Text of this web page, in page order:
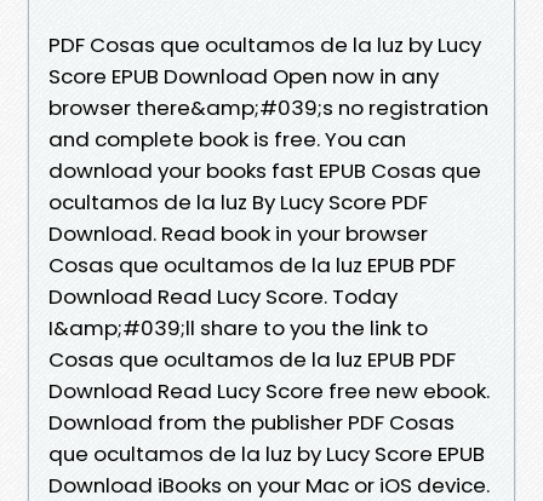
PDF Cosas que ocultamos de la luz by Lucy
Score EPUB Download Open now in any
browser there&amp;#039;s no registration
and complete book is free. You can
download your books fast EPUB Cosas que
ocultamos de la luz By Lucy Score PDF
Download. Read book in your browser
Cosas que ocultamos de la luz EPUB PDF
Download Read Lucy Score. Today
I&amp;#039;ll share to you the link to
Cosas que ocultamos de la luz EPUB PDF
Download Read Lucy Score free new ebook.
Download from the publisher PDF Cosas
que ocultamos de la luz by Lucy Score EPUB
Download iBooks on your Mac or iOS device.